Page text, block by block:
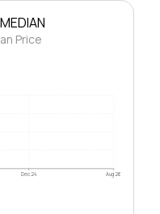
Price
Dec 24 Aug 26